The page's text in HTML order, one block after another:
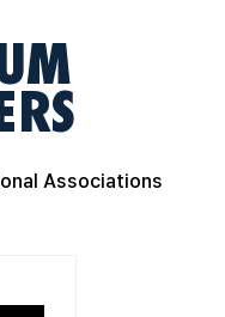
Associations